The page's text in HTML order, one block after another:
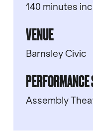
140 minutes
VENUE
Barnsley Civic
PERFORMANCE
Assembly